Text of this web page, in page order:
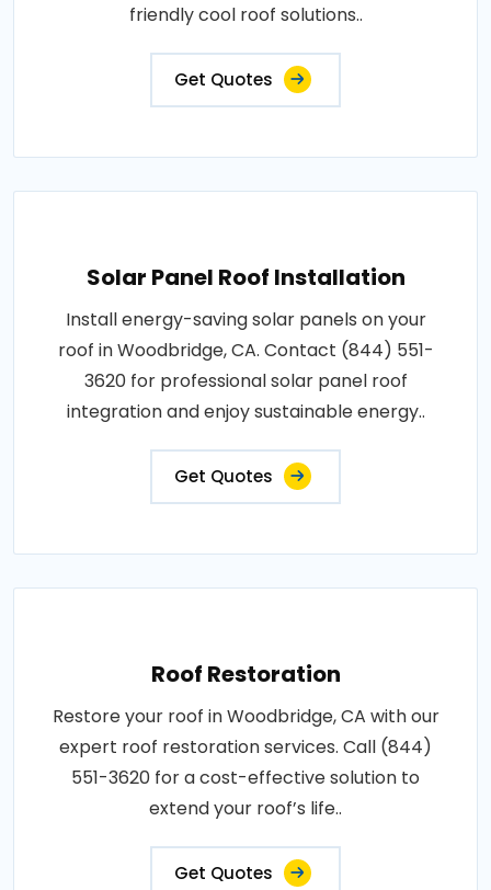
friendly cool roof solutions..
Get Quotes
Solar Panel Roof Installation
Install energy-saving solar panels on your
roof in Woodbridge, CA. Contact (844) 551-
3620 for professional solar panel roof
integration and enjoy sustainable energy..
Get Quotes
Roof Restoration
Restore your roof in Woodbridge, CA with our
expert roof restoration services. Call (844)
551-3620 for a cost-effective solution to
extend your roof’s life..
Get Quotes